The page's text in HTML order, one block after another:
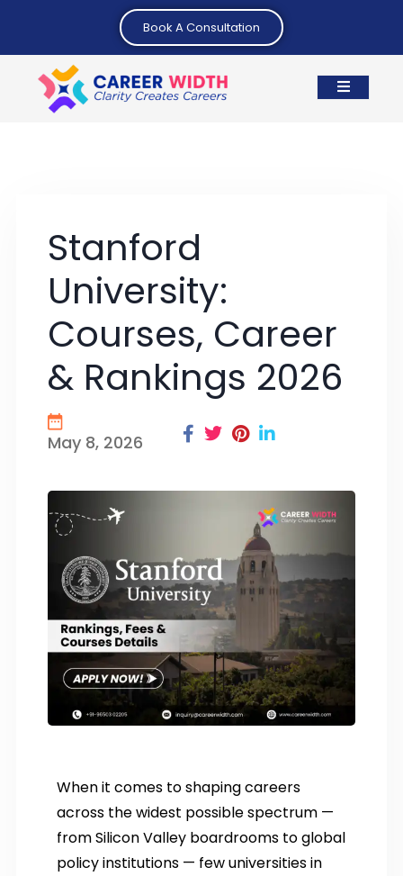
Book A Consultation
Stanford
University:
Courses, Career
& Rankings 2026
May 8, 2026
When it comes to shaping careers
across the widest possible spectrum —
from Silicon Valley boardrooms to global
policy institutions — few universities in